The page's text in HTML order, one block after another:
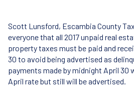
Scott Lunsford, Escambia County
everyone that all 2017 unpaid real
property taxes must be paid and
30 to avoid being advertised as
payments made by midnight April 30
April rate but still will be advertised.